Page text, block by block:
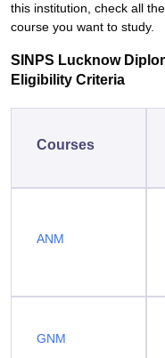
this institution, check all
course you want to study.
SINPS Lucknow
Eligibility Criteria
Courses
ANM
GNM